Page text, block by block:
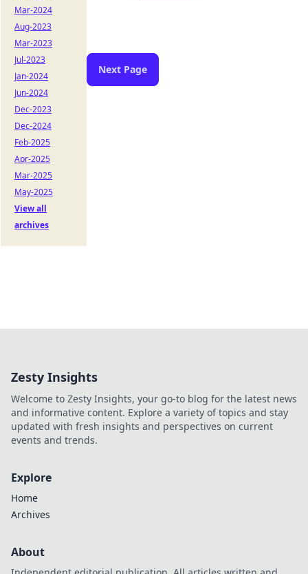
Next Page
Mar-2024
Aug-2023
Mar-2023
Jul-2023
Jan-2024
Jun-2024
Dec-2023
Dec-2024
Feb-2025
Apr-2025
Mar-2025
May-2025
View all
archives
Zesty Insights
Welcome to Zesty Insights, your go-to blog for the latest news
and informative content. Explore a variety of topics and stay
updated with fresh insights and perspectives on current
events and trends.
Explore
Home
Archives
About